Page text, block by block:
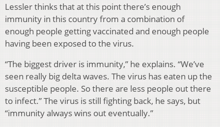
Lessler thinks that at this point there’s enough
immunity in this country from a combination of
enough people getting vaccinated and enough people
having been exposed to the virus.
“The biggest driver is immunity,” he explains. “We’ve
seen really big delta waves. The virus has eaten up the
susceptible people. So there are less people out there
to infect.” The virus is still fighting back, he says, but
“immunity always wins out eventually.”